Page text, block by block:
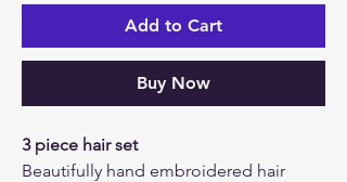
Add to Cart
Buy Now
3 piece hair set
Beautifully hand embroidered hair